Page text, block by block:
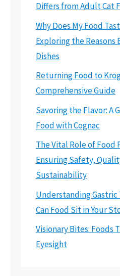
Differs from Adult Cat
Why Does My Food
Exploring the
Dishes
Returning Food to
Comprehensive Guide
Savoring the Flavor: A
Food with Cognac
The Vital Role of Food
Ensuring Safety,
Sustainability
Understanding Gastric
Can Food Sit in Your
Visionary Bites: Foods
Eyesight